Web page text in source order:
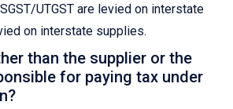
UTGST are levied on interstate
on interstate supplies.
than the supplier or the
for paying tax under